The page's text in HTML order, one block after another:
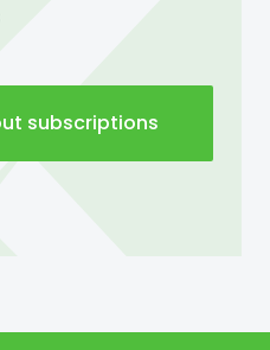
subscriptions